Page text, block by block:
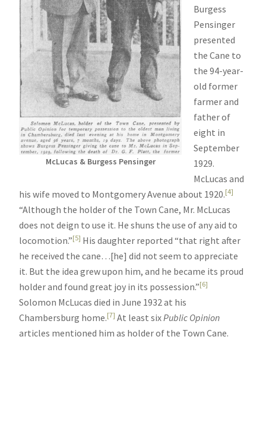
McLucas & Burgess Pensinger
Burgess
Pensinger
presented
the Cane to
the 94-year-
old former
farmer and
father of
eight in
September
1929.
McLucas and
his wife moved to Montgomery Avenue about 1920.[4]
“Although the holder of the Town Cane, Mr. McLucas
does not deign to use it. He shuns the use of any aid to
locomotion.”[5] His daughter reported “that right after
he received the cane…[he] did not seem to appreciate
it. But the idea grew upon him, and he became its proud
holder and found great joy in its possession.”[6]
Solomon McLucas died in June 1932 at his
Chambersburg home.[7] At least sixPublic Opinion
articles mentioned him as holder of the Town Cane.